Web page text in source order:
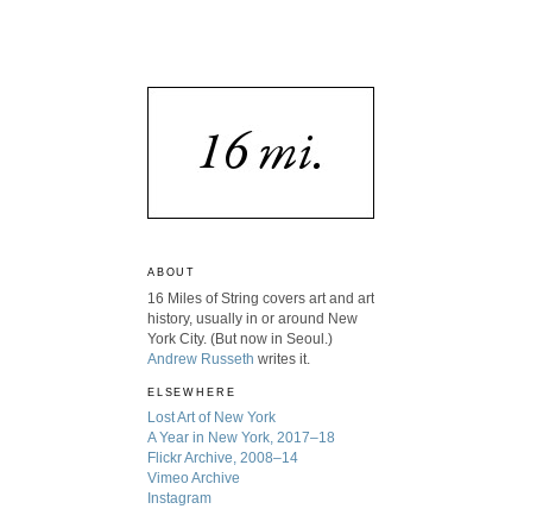
ABOUT
16 Miles of String covers art and art
history, usually in or around New
York City. (But now in Seoul.)
Andrew Russeth writes it.
ELSEWHERE
Lost Art of New York
A Year in New York, 2017–18
Flickr Archive, 2008–14
Vimeo Archive
Instagram